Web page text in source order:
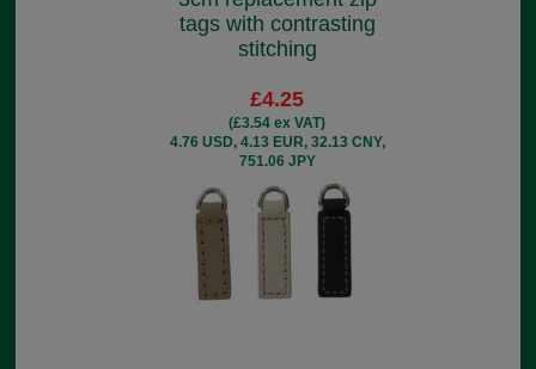
tags with contrasting
stitching
£4.25
(£3.54 ex VAT)
4.76 USD, 4.13 EUR, 32.13 CNY,
751.06 JPY